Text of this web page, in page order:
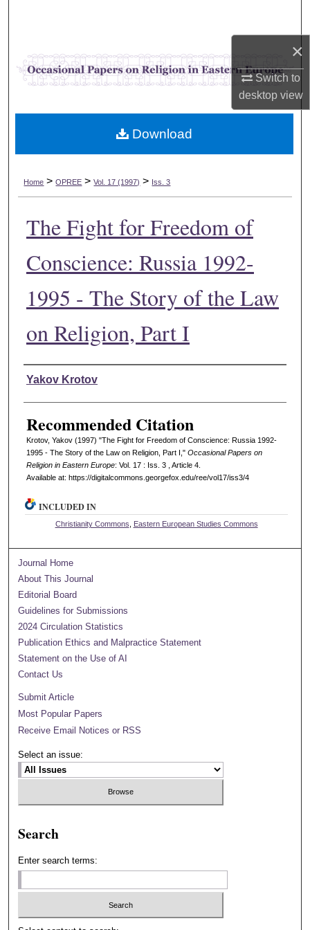
×
Switch to
desktopview
Browse Collections
My Account
Digital Commons Network™
Home > OPREE > Vol. 17 (1997) > Iss. 3
The Fight for Freedom of
Conscience: Russia 1992-
1995 - The Story of the Law
on Religion, Part I
Authors
Yakov Krotov
Recommended Citation
Krotov, Yakov (1997) "The Fight for Freedom of Conscience: Russia 1992-
1995 - The Story of the Law on Religion, Part I," Occasional Papers on
Religion in Eastern Europe: Vol. 17 : Iss. 3 , Article 4.
Available at: https://digitalcommons.georgefox.edu/ree/vol17/iss3/4
Download
INCLUDED IN
Christianity Commons Eastern European Studies Commons
Journal Home
About This Journal
Editorial Board
Guidelines for Submissions
2024 Circulation Statistics
Publication Ethics and Malpractice Statement
Statement on the Use of AI
Contact Us
Submit Article
Most Popular Papers
Receive Email Notices or RSS
Select an issue:
Search
Enter search terms: